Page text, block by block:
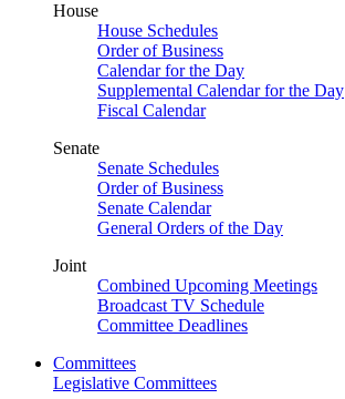
House
House Schedules
Order of Business
Calendar for the Day
Supplemental Calendar for the Day
Fiscal Calendar
Senate
Senate Schedules
Order of Business
Senate Calendar
General Orders of the Day
Joint
Combined Upcoming Meetings
Broadcast TV Schedule
Committee Deadlines
Committees
Legislative Committees